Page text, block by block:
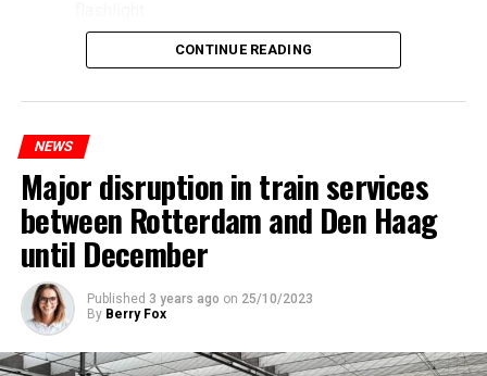
CONTINUE READING
NEWS
Major disruption in train services
between Rotterdam and Den Haag
until December
Published 3 years ago on 25/10/2023
By Berry Fox